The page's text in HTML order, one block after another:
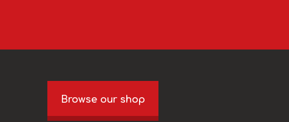
Browse our shop